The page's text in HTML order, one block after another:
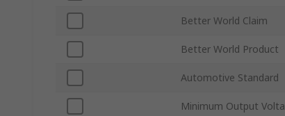
Better World Claim
Better World Product
Automotive Standard
Minimum Output